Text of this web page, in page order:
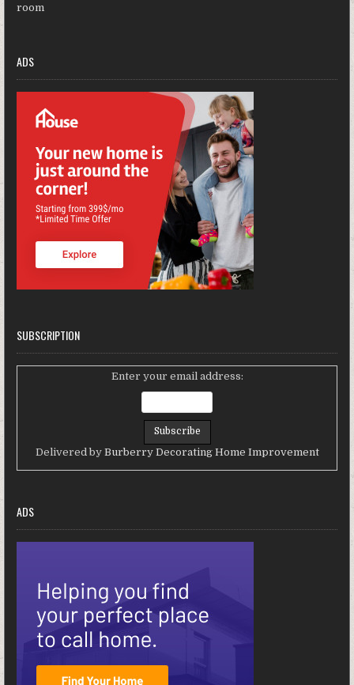
room
ADS
SUBSCRIPTION
Enter your email address:
Delivered by Burberry Decorating Home Improvement
ADS